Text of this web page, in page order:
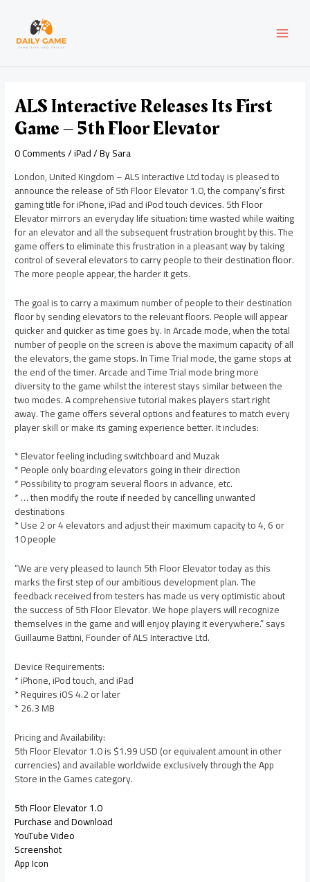
content
ALS Interactive Releases Its First
Game – 5th Floor Elevator
0 Comments/iPad/ BySara
London, United Kingdom – ALS Interactive Ltd today is pleased to
announce the release of 5th Floor Elevator 1.0, the company’s first
gaming title for iPhone, iPad and iPod touch devices. 5th Floor
Elevator mirrors an everyday life situation: time wasted while waiting
for an elevator and all the subsequent frustration brought by this. The
game offers to eliminate this frustration in a pleasant way by taking
control of several elevators to carry people to their destination floor.
The more people appear, the harder it gets.
The goal is to carry a maximum number of people to their destination
floor by sending elevators to the relevant floors. People will appear
quicker and quicker as time goes by. In Arcade mode, when the total
number of people on the screen is above the maximum capacity of all
the elevators, the game stops. In Time Trial mode, the game stops at
the end of the timer. Arcade and Time Trial mode bring more
diversity to the game whilst the interest stays similar between the
two modes. A comprehensive tutorial makes players start right
away. The game offers several options and features to match every
player skill or make its gaming experience better. It includes:
* Elevator feeling including switchboard and Muzak
* People only boarding elevators going in their direction
* Possibility to program several floors in advance, etc.
* … then modify the route if needed by cancelling unwanted
destinations
* Use 2 or 4 elevators and adjust their maximum capacity to 4, 6 or
10 people
“We are very pleased to launch 5th Floor Elevator today as this
marks the first step of our ambitious development plan. The
feedback received from testers has made us very optimistic about
the success of 5th Floor Elevator. We hope players will recognize
themselves in the game and will enjoy playing it everywhere.” says
Guillaume Battini, Founder of ALS Interactive Ltd.
Device Requirements:
* iPhone, iPod touch, and iPad
* Requires iOS 4.2 or later
* 26.3 MB
Pricing and Availability:
5th Floor Elevator 1.0 is $1.99 USD (or equivalent amount in other
currencies) and available worldwide exclusively through the App
Store in the Games category.
5th Floor Elevator 1.0
Purchase and Download
YouTube Video
Screenshot
App Icon
navigation